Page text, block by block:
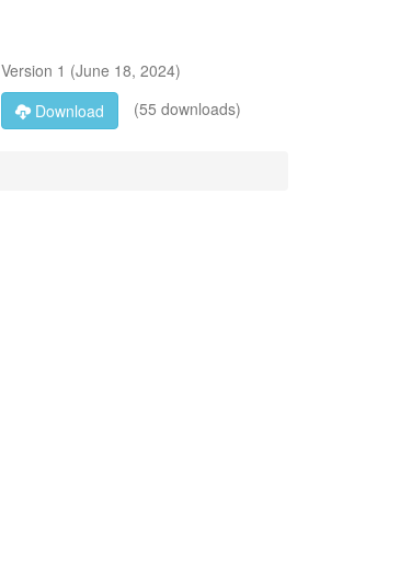
Version 1 (June 18, 2024)
Download
(55 downloads)